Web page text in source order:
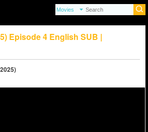
Episode 4 English SUB |